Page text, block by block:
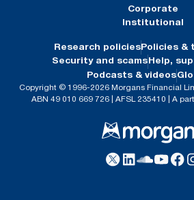
Corporate
Institutional
Research policies Policies &
Security and scams Help,
Podcasts & videos
Copyright © 1996-2026 Morgans Financial
ABN 49 010 669 726 | AFSL 235410 | A